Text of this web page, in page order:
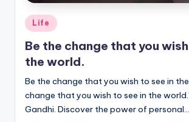
Posted
in
Life
Be the change that you
the world.
Be the change that you wish to see in
change that you wish to see in the
Gandhi. Discover the power of personal…